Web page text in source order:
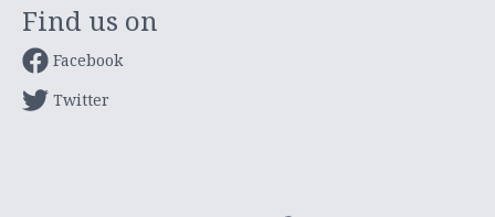
Find us on
Facebook
Twitter